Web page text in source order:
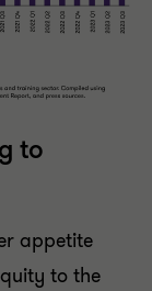
to
appetite
to the